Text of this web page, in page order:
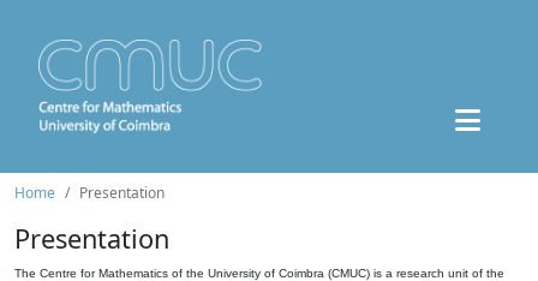
Home Presentation
Presentation
The Centre for Mathematics of the University of Coimbra (CMUC) is a research unit of the